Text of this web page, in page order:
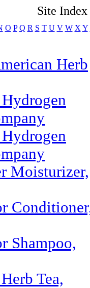
Site Index
O P Q R S T U V W X Y
Herb
Moisturizer,
Shampoo,
Tea,